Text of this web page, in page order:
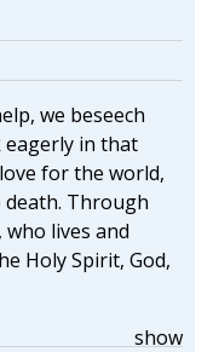
we beseech
eagerly in that
for the world,
death. Through
lives and
Holy Spirit, God,
show